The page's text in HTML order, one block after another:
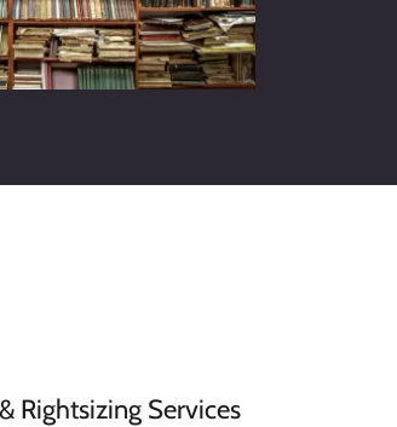
Rightsizing Services